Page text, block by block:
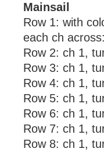
Mainsail
Row 1: with
each ch
Row 2: ch 1,
Row 3: ch 1,
Row 4: ch 1,
Row 5: ch 1,
Row 6: ch 1,
Row 7: ch 1,
Row 8: ch 1,